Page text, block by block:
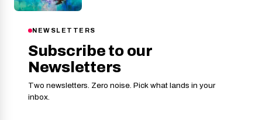
NEWSLETTERS
Subscribe to our
Newsletters
Two newsletters. Zero noise. Pick what lands in your
inbox.